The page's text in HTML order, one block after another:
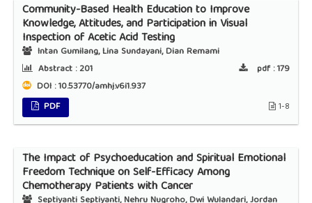
Community-Based Health Education to Improve
Knowledge, Attitudes, and Participation in Visual
Inspection of Acetic Acid Testing
Intan Gumilang, Lina Sundayani, Dian Remami
Abstract :201 pdf :179
DOI : 10.53770/amhj.v6i1.937
PDF
1-8
The Impact of Psychoeducation and Spiritual Emotional
Freedom Technique on Self-Efficacy Among
Chemotherapy Patients with Cancer